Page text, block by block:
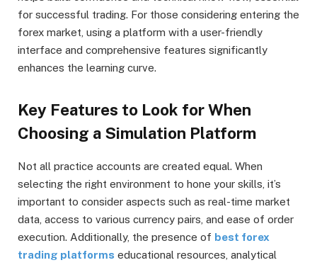
for successful trading. For those considering entering the
forex market, using a platform with a user-friendly
interface and comprehensive features significantly
enhances the learning curve.
Key Features to Look for When
Choosing a Simulation Platform
Not all practice accounts are created equal. When
selecting the right environment to hone your skills, it’s
important to consider aspects such as real-time market
data, access to various currency pairs, and ease of order
execution. Additionally, the presence of best forex
trading platforms educational resources, analytical